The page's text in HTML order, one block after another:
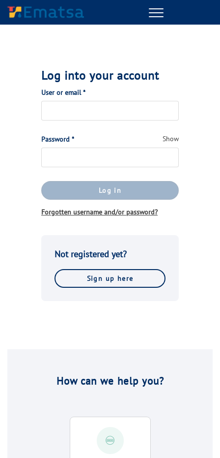
Menu
How can we help you?
Log into your account
User or email*(Required)
Password *(Required) Show
Log in
Forgotten username and/or password?
Not registered yet?
Sign up here